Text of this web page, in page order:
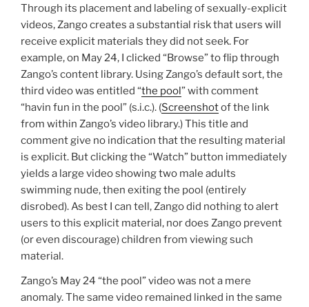
Through its placement and labeling of sexually-explicit
videos, Zango creates a substantial risk that users will
receive explicit materials they did not seek. For
example, on May 24, I clicked “Browse” to flip through
Zango’s content library. Using Zango’s default sort, the
third video was entitled “the pool ” with comment
“havin fun in the pool” (s.i.c.). (Screenshotof the link
from within Zango’s video library.) This title and
comment give no indication that the resulting material
is explicit. But clicking the “Watch” button immediately
yields a large video showing two male adults
swimming nude, then exiting the pool (entirely
disrobed). As best I can tell, Zango did nothing to alert
users to this explicit material, nor does Zango prevent
(or even discourage) children from viewing such
material.
Zango’s May 24 “the pool” video was not a mere
anomaly. The same video remained linked in the same